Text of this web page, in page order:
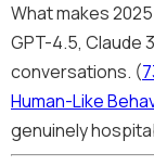
What makes
GPT-4.5, Claude
conversations. (
Human-Like
genuinely